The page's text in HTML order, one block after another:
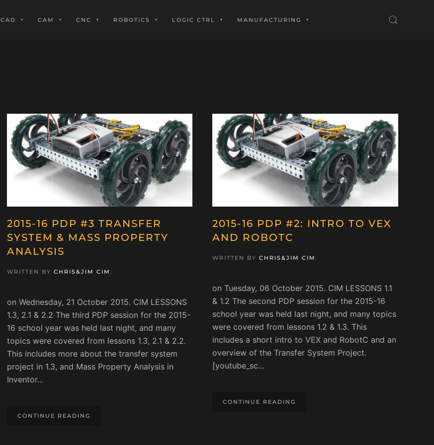
CAD CAM CNC ROBOTICS LOGIC CTRL MANUFACTURING
2015-16 PDP #3 TRANSFER
SYSTEM & MASS PROPERTY
ANALYSIS
WRITTEN BYCHRIS&JIM CIM .
on Wednesday, 21 October 2015. CIM LESSONS
1.3, 2.1 & 2.2 The third PDP session for the 2015-
16 school year was held last night, and many
topics were covered from lessons 1.3, 2.1 & 2.2.
This includes more about the transfer system
project in 1.3, and Mass Property Analysis in
Inventor...
CONTINUE READING
2015-16 PDP #2: INTRO TO VEX
AND ROBOTC
WRITTEN BYCHRIS&JIM CIM .
on Tuesday, 06 October 2015. CIM LESSONS 1.1
& 1.2 The second PDP session for the 2015-16
school year was held last night, and many topics
were covered from lessons 1.2 & 1.3. This
includes a short intro to VEX and RobotC and an
overview of the Transfer System Project.
[youtube_sc...
CONTINUE READING